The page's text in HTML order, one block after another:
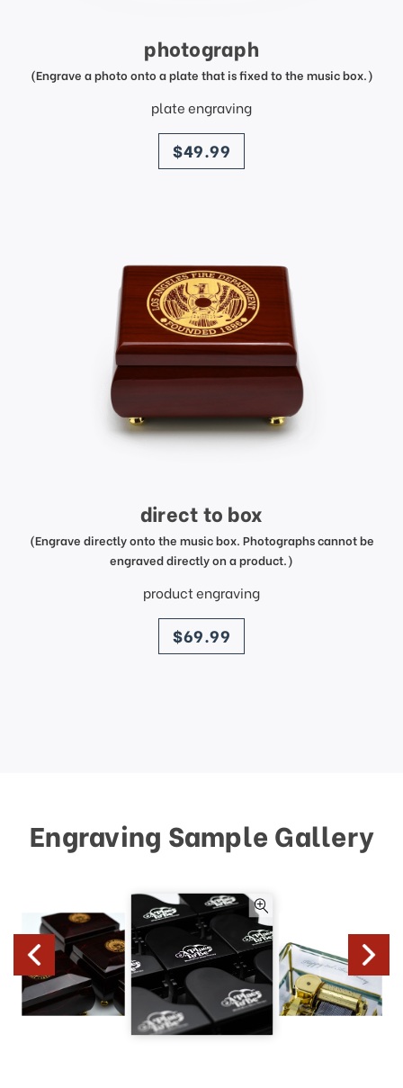
photograph
(Engrave a photo onto a plate that is fixed to the music box.)
plate engraving
price
$49.99
direct to box
(Engrave directly onto the music box. Photographs cannot be
engraved directly on a product.)
product engraving
price
$69.99
Engraving Sample Gallery